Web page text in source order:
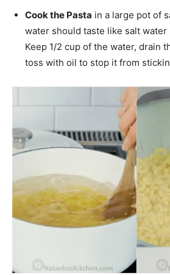
Cook the Pasta in a large pot of
water should taste like salt water
Keep 1/2 cup of the water, drain
toss with oil to stop it from